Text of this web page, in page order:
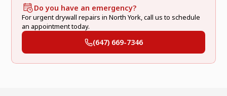
Do you have an emergency?
For urgent drywall repairs in North York, call us to schedule
an appointment today.
(647) 669-7346